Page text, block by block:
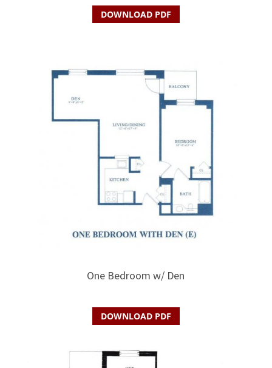
DOWNLOAD PDF
One Bedroom w/ Den
DOWNLOAD PDF